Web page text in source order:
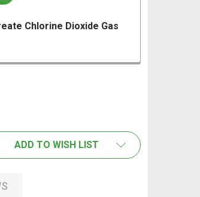
Chlorine Dioxide Gas
CLEANER/REMOVER &
HYSAN MOULD CLEANER/REMOVER &
ADD TO WISH LIST